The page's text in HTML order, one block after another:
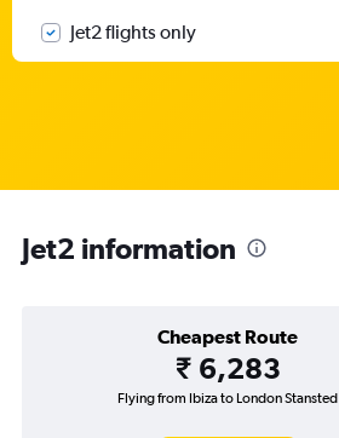
Jet2 flights only
Jet2 information
Cheapest Route
₹ 6,283
Flying from Ibiza to London Stansted